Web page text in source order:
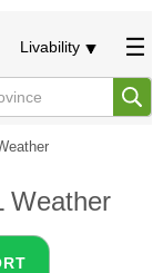
Livability
Weather